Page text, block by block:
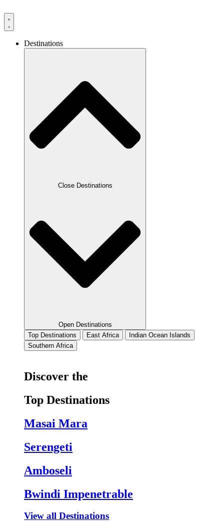
Destinations
Close Destinations
Open Destinations
Top Destinations
East Africa
Indian Ocean Islands
Southern Africa
Discover the
Top Destinations
Masai Mara
Serengeti
Amboseli
Bwindi Impenetrable
View all Destinations